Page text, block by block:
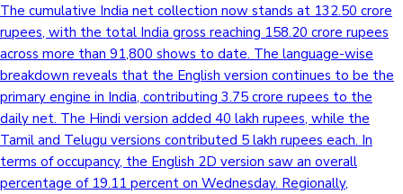
The cumulative India net collection now stands at 132.50 crore
rupees, with the total India gross reaching 158.20 crore rupees
across more than 91,800 shows to date. The language-wise
breakdown reveals that the English version continues to be the
primary engine in India, contributing 3.75 crore rupees to the
daily net. The Hindi version added 40 lakh rupees, while the
Tamil and Telugu versions contributed 5 lakh rupees each. In
terms of occupancy, the English 2D version saw an overall
percentage of 19.11 percent on Wednesday. Regionally,